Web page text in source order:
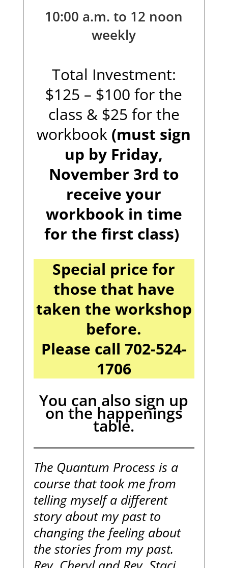
10:00 a.m. to 12 noon
weekly
Total Investment:
$125 – $100 for the
class & $25 for the
workbook (must sign
up by Friday,
November 3rd to
receive your
workbook in time
for the first class)
Special price for
those that have
taken the workshop
before.
Please call 702-524-
1706
You can also sign up
on the happenings
table.
The Quantum Process is a
course that took me from
telling myself a different
story about my past to
changing the feeling about
the stories from my past.